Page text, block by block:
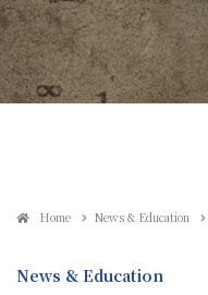
Home News & Education
News & Education